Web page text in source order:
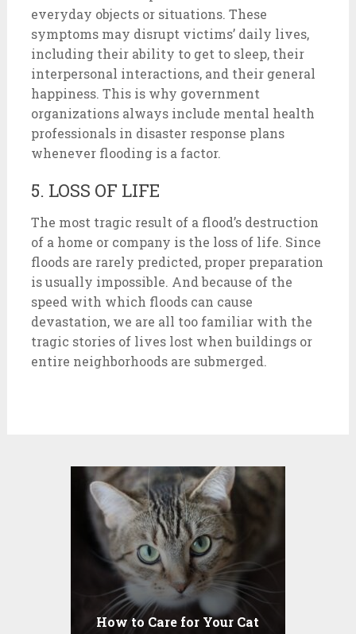
everyday objects or situations. These
symptoms may disrupt victims’ daily lives,
including their ability to get to sleep, their
interpersonal interactions, and their general
happiness. This is why government
organizations always include mental health
professionals in disaster response plans
whenever flooding is a factor.
5. LOSS OF LIFE
The most tragic result of a flood’s destruction
of a home or company is the loss of life. Since
floods are rarely predicted, proper preparation
is usually impossible. And because of the
speed with which floods can cause
devastation, we are all too familiar with the
tragic stories of lives lost when buildings or
entire neighborhoods are submerged.
How to Care for Your Cat